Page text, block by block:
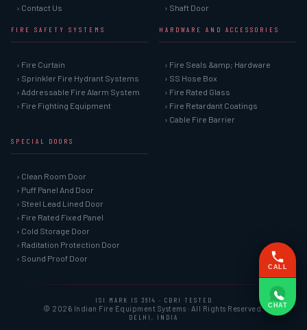
› Contact Us
› Shaft Door
FIRE SAFETY SYSTEMS
› Fire Curtain
› Sprinkler Fire Hydrant Systems
› Addressable Fire Alarm System
› Fire Fighting Equipment
HARDWARE AND ACCESSORIES
› Fire Seals &amp; Hardware
› SS Hose Box
› Fire Rated Glass
› Fire Retardant Coatings
› Cable Fire Barrier
SPECIAL DOORS
› Clean Room Door
› Puff Panel And Door
› Steel Lead Lined Door
› Fire Rated Fixed Panel
› Cold Storage Door
› Raditation Protection Door
› Sound Proof Door
ISI MARK IS 3614 · CBRI TESTED
© 2026 Indian Fire Equipment Systems · All Rights Reserved.
DELHI, INDIA
CALL
CHAT